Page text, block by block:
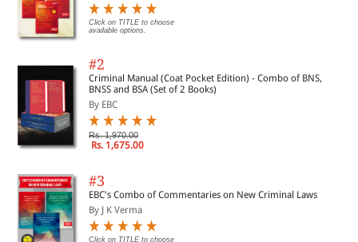
Click on TITLE to choose
available options.
#2
Criminal Manual (Coat Pocket Edition) - Combo of BNS,
BNSS and BSA (Set of 2 Books)
By EBC
Rs. 1,970.00
Rs. 1,675.00
#3
EBC's Combo of Commentaries on New Criminal Laws
By J K Verma
Click on TITLE to choose